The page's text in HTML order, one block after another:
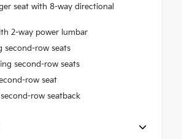
seat with 8-way directional
2-way power lumbar
row seats
second-row seats
row seat
row seatback